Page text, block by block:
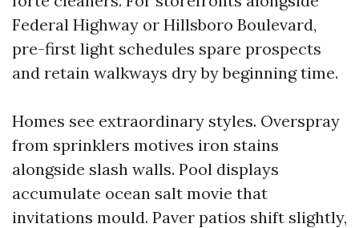
Federal Highway or Hillsboro Boulevard,
pre-first light schedules spare prospects
and retain walkways dry by beginning time.
Homes see extraordinary styles. Overspray
from sprinklers motives iron stains
alongside slash walls. Pool displays
accumulate ocean salt movie that
invitations mould. Paver patios shift slightly,